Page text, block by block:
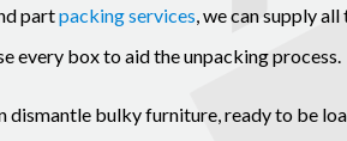
partpacking services, we can supply
every box to aid the unpacking process.
dismantle bulky furniture, ready to be